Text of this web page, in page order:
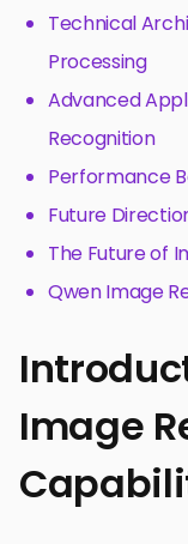
Technical
Processing
Advanced
Recognition
Performance
Future
The Future of
Qwen Image
Image